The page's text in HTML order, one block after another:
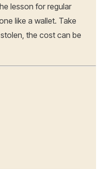
lesson for regular
like a wallet. Take
the cost can be